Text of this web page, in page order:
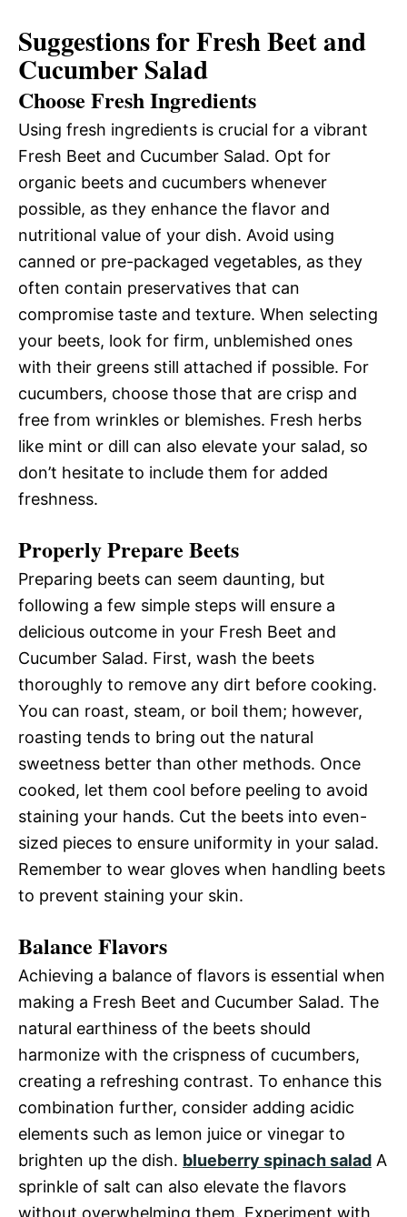
Suggestions for Fresh Beet and
Cucumber Salad
Choose Fresh Ingredients
Using fresh ingredients is crucial for a vibrant
Fresh Beet and Cucumber Salad. Opt for
organic beets and cucumbers whenever
possible, as they enhance the flavor and
nutritional value of your dish. Avoid using
canned or pre-packaged vegetables, as they
often contain preservatives that can
compromise taste and texture. When selecting
your beets, look for firm, unblemished ones
with their greens still attached if possible. For
cucumbers, choose those that are crisp and
free from wrinkles or blemishes. Fresh herbs
like mint or dill can also elevate your salad, so
don’t hesitate to include them for added
freshness.
Properly Prepare Beets
Preparing beets can seem daunting, but
following a few simple steps will ensure a
delicious outcome in your Fresh Beet and
Cucumber Salad. First, wash the beets
thoroughly to remove any dirt before cooking.
You can roast, steam, or boil them; however,
roasting tends to bring out the natural
sweetness better than other methods. Once
cooked, let them cool before peeling to avoid
staining your hands. Cut the beets into even-
sized pieces to ensure uniformity in your salad.
Remember to wear gloves when handling beets
to prevent staining your skin.
Balance Flavors
Achieving a balance of flavors is essential when
making a Fresh Beet and Cucumber Salad. The
natural earthiness of the beets should
harmonize with the crispness of cucumbers,
creating a refreshing contrast. To enhance this
combination further, consider adding acidic
elements such as lemon juice or vinegar to
brighten up the dish. blueberry spinach salad A
sprinkle of salt can also elevate the flavors
without overwhelming them. Experiment with